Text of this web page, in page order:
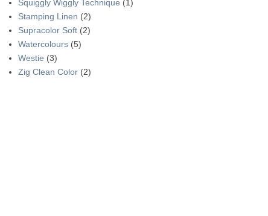
Squiggly Wiggly Technique (1)
Stamping Linen (2)
Supracolor Soft (2)
Watercolours (5)
Westie (3)
Zig Clean Color (2)